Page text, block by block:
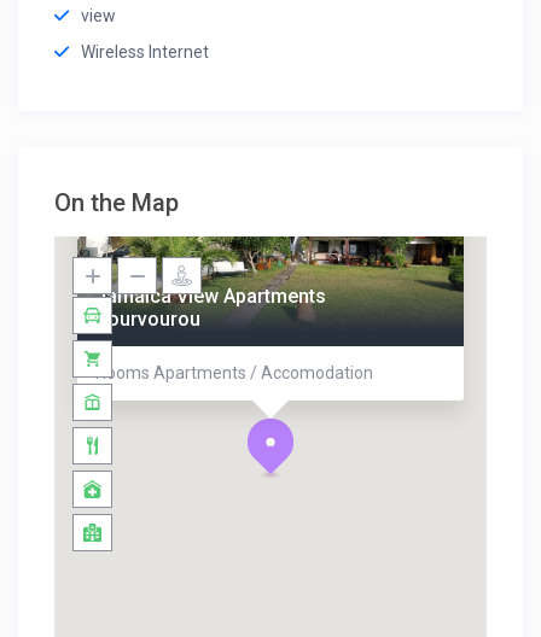
view
Wireless Internet
On the Map
Jamaica View Apartments
Vourvourou
Rooms Apartments / Accomodation